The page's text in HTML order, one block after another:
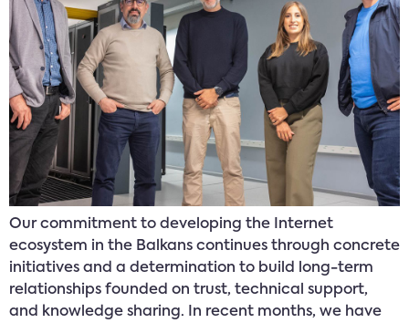
Our commitment to developing the Internet
ecosystem in the Balkans continues through concrete
initiatives and a determination to build long-term
relationships founded on trust, technical support,
and knowledge sharing. In recent months, we have